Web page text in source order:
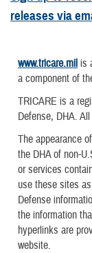
releases via
www.tricare.mil is
a component of
TRICARE is a
Defense, DHA.
The appearance
the DHA of non-
or services
use these sites
Defense
the information
hyperlinks are
website.